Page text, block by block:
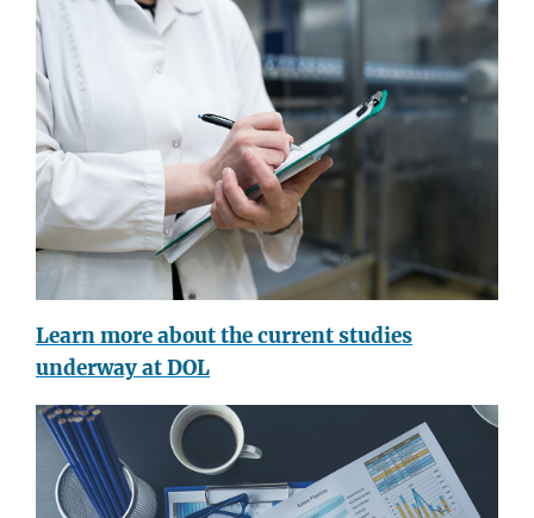
Learn more about the current studies
underway at DOL